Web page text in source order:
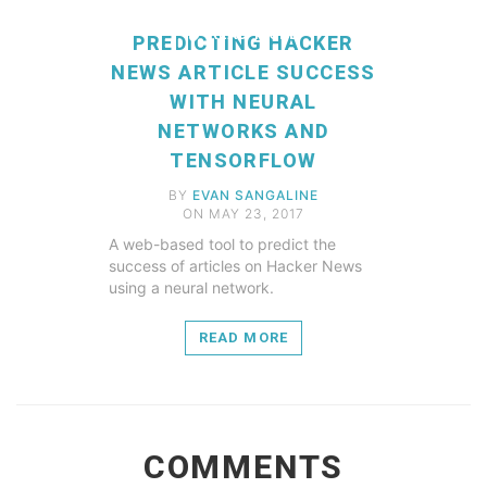
READ MORE
PREDICTING HACKER
NEWS ARTICLE SUCCESS
WITH NEURAL
NETWORKS AND
TENSORFLOW
BY EVAN SANGALINE
ON MAY 23, 2017
A web-based tool to predict the
success of articles on Hacker News
using a neural network.
READ MORE
COMMENTS